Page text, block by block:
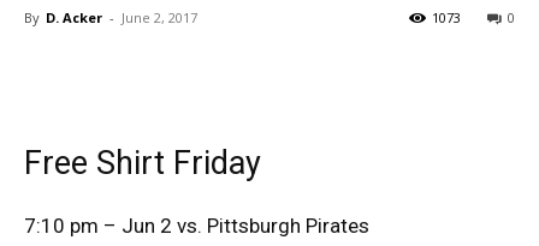
By D. Acker - June 2, 2017 0
1073
Free Shirt Friday
7:10 pm – Jun 2 vs. Pittsburgh Pirates